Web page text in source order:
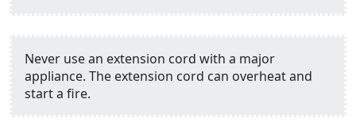
Never use an extension cord with a major
appliance. The extension cord can overheat and
start a fire.